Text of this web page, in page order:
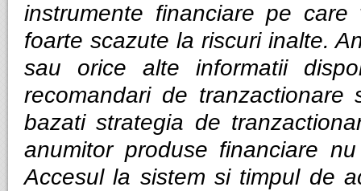
instrumente financiare pe
foarte scazute la riscuri inalte.
sau orice alte informatii
recomandari de
bazati strategia de
anumitor produse financiare
Accesul la sistem si timpul de